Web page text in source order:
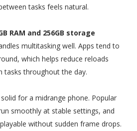
tasks feels natural.
RAM and 256GB storage
multitasking well. Apps tend to
which helps reduce reloads
tasks throughout the day.
for a midrange phone. Popular
smoothly at stable settings, and
without sudden frame drops.